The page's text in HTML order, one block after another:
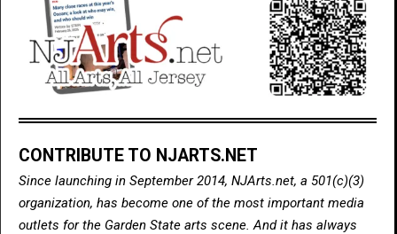
CONTRIBUTE TO NJARTS.NET
Since launching in September 2014, NJArts.net, a 501(c)(3)
organization, has become one of the most important media
outlets for the Garden State arts scene. And it has always